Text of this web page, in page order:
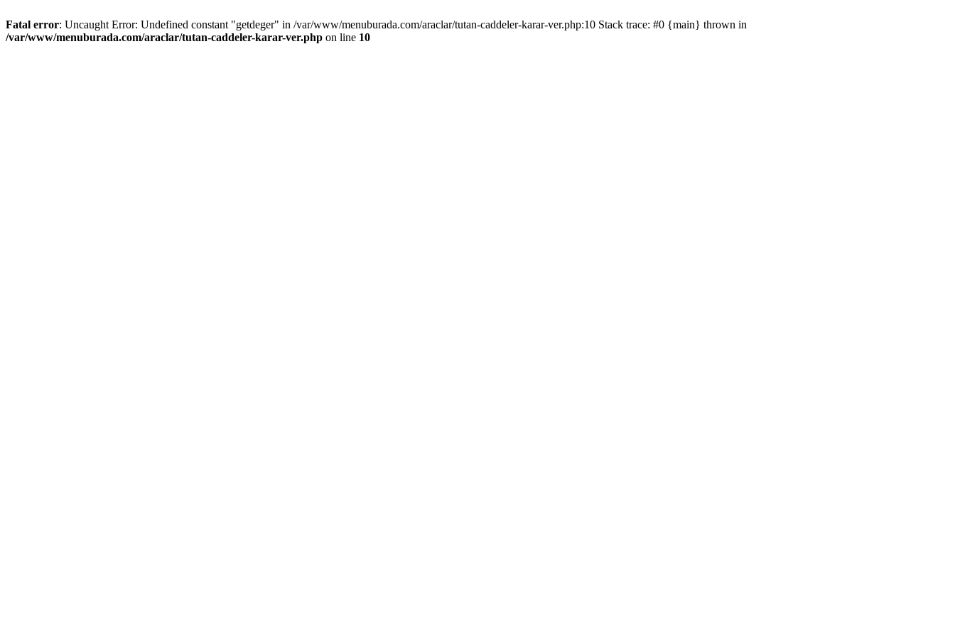
Fatal error: Uncaught Error: Undefined constant "getdeger" in /var/www/menuburada.com/araclar/tutan-caddeler-karar-ver.php:10 Stack trace: #0 {main} thrown in
/var/www/menuburada.com/araclar/tutan-caddeler-karar-ver.php on line 10